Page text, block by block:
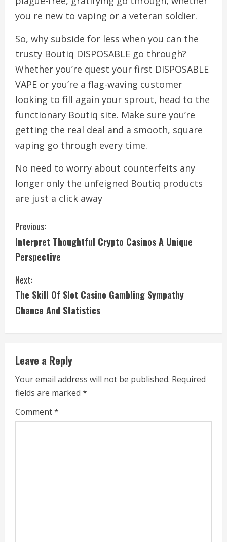
you re new to vaping or a veteran soldier.
So, why subside for less when you can the
trusty Boutiq DISPOSABLE go through?
Whether you’re quest your first DISPOSABLE
VAPE or you’re a flag-waving customer
looking to fill again your sprout, head to the
functionary Boutiq site. Make sure you’re
getting the real deal and a smooth, square
vaping go through every time.
No need to worry about counterfeits any
longer only the unfeigned Boutiq products
are just a click away
C
o
n
t
i
n
u
e
R
e
Previous:
Interpret Thoughtful Crypto Casinos A Unique
Perspective
Next:
The Skill Of Slot Casino Gambling Sympathy
Chance And Statistics
Leave a Reply
Your email address will not be published. Required
fields are marked *
Comment*